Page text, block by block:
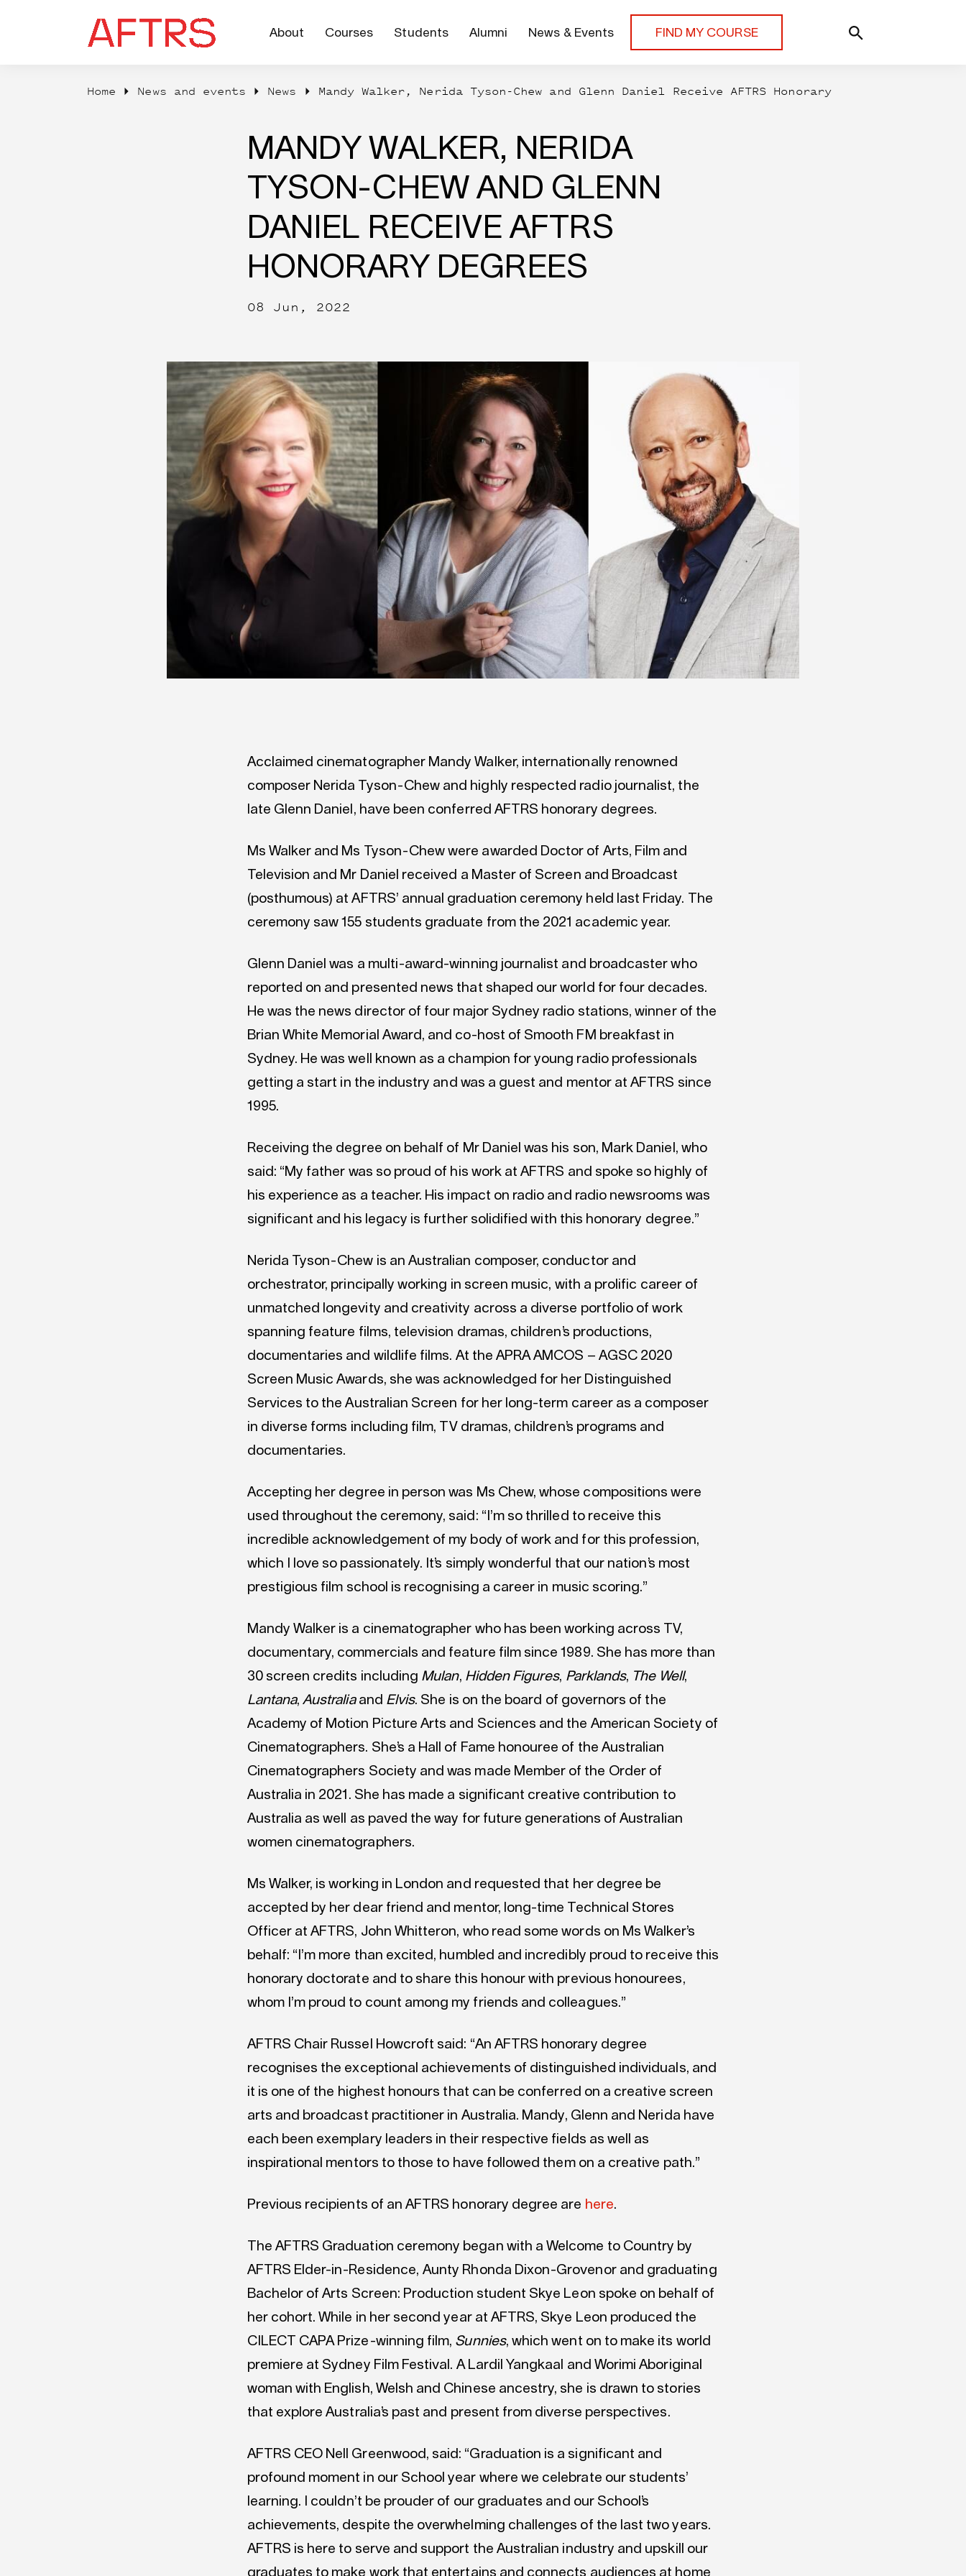
About Courses Students Alumni News & Events FIND MY COURSE
Home News and events News
Mandy Walker, Nerida Tyson-Chew and Glenn Daniel Receive AFTRS Honorary
MANDY WALKER, NERIDA
TYSON-CHEW AND GLENN
DANIEL RECEIVE AFTRS
HONORARY DEGREES
08 Jun, 2022
Acclaimed cinematographer Mandy Walker, internationally renowned
composer Nerida Tyson-Chew and highly respected radio journalist, the
late Glenn Daniel, have been conferred AFTRS honorary degrees.
Ms Walker and Ms Tyson-Chew were awarded Doctor of Arts, Film and
Television and Mr Daniel received a Master of Screen and Broadcast
(posthumous) at AFTRS’ annual graduation ceremony held last Friday. The
ceremony saw 155 students graduate from the 2021 academic year.
Glenn Daniel was a multi-award-winning journalist and broadcaster who
reported on and presented news that shaped our world for four decades.
He was the news director of four major Sydney radio stations, winner of the
Brian White Memorial Award, and co-host of Smooth FM breakfast in
Sydney. He was well known as a champion for young radio professionals
getting a start in the industry and was a guest and mentor at AFTRS since
1995.
Receiving the degree on behalf of Mr Daniel was his son, Mark Daniel, who
said: “My father was so proud of his work at AFTRS and spoke so highly of
his experience as a teacher. His impact on radio and radio newsrooms was
significant and his legacy is further solidified with this honorary degree.”
Nerida Tyson-Chew is an Australian composer, conductor and
orchestrator, principally working in screen music, with a prolific career of
unmatched longevity and creativity across a diverse portfolio of work
spanning feature films, television dramas, children’s productions,
documentaries and wildlife films. At the APRA AMCOS – AGSC 2020
Screen Music Awards, she was acknowledged for her Distinguished
Services to the Australian Screen for her long-term career as a composer
in diverse forms including film, TV dramas, children’s programs and
documentaries.
Accepting her degree in person was Ms Chew, whose compositions were
used throughout the ceremony, said: “I’m so thrilled to receive this
incredible acknowledgement of my body of work and for this profession,
which I love so passionately. It’s simply wonderful that our nation’s most
prestigious film school is recognising a career in music scoring.”
Mandy Walker is a cinematographer who has been working across TV,
documentary, commercials and feature film since 1989. She has more than
30 screen credits including Mulan, Hidden Figures, Parklands, The Well,
Lantana,Australiaand Elvis. She is on the board of governors of the
Academy of Motion Picture Arts and Sciences and the American Society of
Cinematographers. She’s a Hall of Fame honouree of the Australian
Cinematographers Society and was made Member of the Order of
Australia in 2021. She has made a significant creative contribution to
Australia as well as paved the way for future generations of Australian
women cinematographers.
Ms Walker, is working in London and requested that her degree be
accepted by her dear friend and mentor, long-time Technical Stores
Officer at AFTRS, John Whitteron, who read some words on Ms Walker’s
behalf: “I’m more than excited, humbled and incredibly proud to receive this
honorary doctorate and to share this honour with previous honourees,
whom I’m proud to count among my friends and colleagues.”
AFTRS Chair Russel Howcroft said: “An AFTRS honorary degree
recognises the exceptional achievements of distinguished individuals, and
it is one of the highest honours that can be conferred on a creative screen
arts and broadcast practitioner in Australia. Mandy, Glenn and Nerida have
each been exemplary leaders in their respective fields as well as
inspirational mentors to those to have followed them on a creative path.”
Previous recipients of an AFTRS honorary degree are here.
The AFTRS Graduation ceremony began with a Welcome to Country by
AFTRS Elder-in-Residence, Aunty Rhonda Dixon-Grovenor and graduating
Bachelor of Arts Screen: Production student Skye Leon spoke on behalf of
her cohort. While in her second year at AFTRS, Skye Leon produced the
CILECT CAPA Prize-winning film, Sunnies, which went on to make its world
premiere at Sydney Film Festival. A Lardil Yangkaal and Worimi Aboriginal
woman with English, Welsh and Chinese ancestry, she is drawn to stories
that explore Australia’s past and present from diverse perspectives.
AFTRS CEO Nell Greenwood, said: “Graduation is a significant and
profound moment in our School year where we celebrate our students’
learning. I couldn’t be prouder of our graduates and our School’s
achievements, despite the overwhelming challenges of the last two years.
AFTRS is here to serve and support the Australian industry and upskill our
graduates to make work that entertains and connects audiences at home